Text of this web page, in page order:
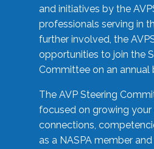
and initiatives by the
professionals serving in
further involved, the
opportunities to join the
Committee on an annual
The AVP Steering
focused on growing
connections,
as a NASPA member